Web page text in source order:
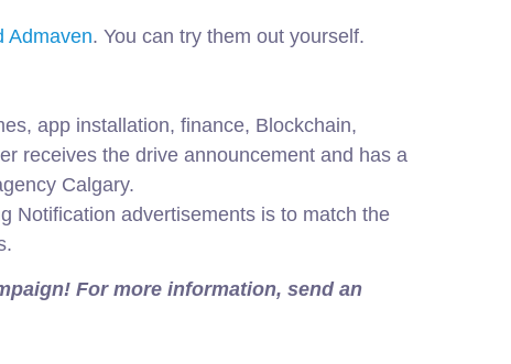
Admaven. You can try them out yourself.
app installation, finance, Blockchain,
receives the drive announcement and has a
Calgary.
Notification advertisements is to match the
For more information, send an